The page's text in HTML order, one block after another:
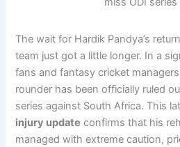
The wait for Hardik Pandya’s
team just got a little longer. In a
fans and fantasy cricket
rounder has been officially ruled
series against South Africa. This
injury update confirms that his
managed with extreme caution,